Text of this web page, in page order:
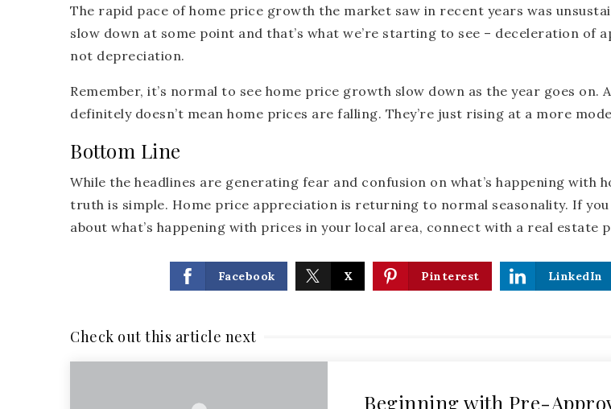
The rapid pace of home price growth the market saw in recent years was
slow down at some point and that’s what we’re starting to see – deceleration of
not depreciation.
Remember, it’s normal to see home price growth slow down as the year goes on.
definitely doesn’t mean home prices are falling. They’re just rising at a more
Bottom Line
While the headlines are generating fear and confusion on what’s happening with
truth is simple. Home price appreciation is returning to normal seasonality. If you
about what’s happening with prices in your local area, connect with a real estate
Facebook X Pinterest LinkedIn
Check out this article next
Beginning with Pre-